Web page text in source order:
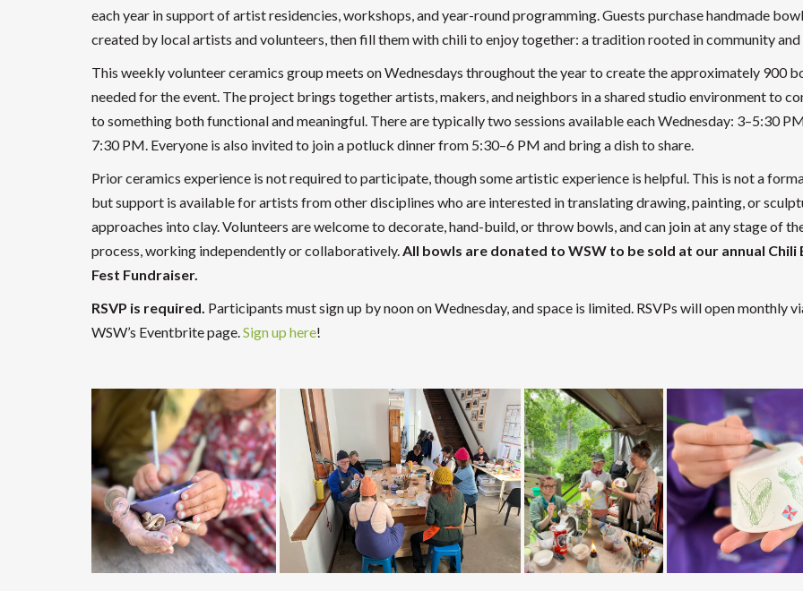
each year in support of artist residencies, workshops, and year-round programming. Guests purchase handmade
created by local artists and volunteers, then fill them with chili to enjoy together: a tradition rooted in community
This weekly volunteer ceramics group meets on Wednesdays throughout the year to create the approximately 900
needed for the event. The project brings together artists, makers, and neighbors in a shared studio environment to
to something both functional and meaningful. There are typically two sessions available each Wednesday: 3–5:30
7:30 PM. Everyone is also invited to join a potluck dinner from 5:30–6 PM and bring a dish to share.
Prior ceramics experience is not required to participate, though some artistic experience is helpful. This is not a
but support is available for artists from other disciplines who are interested in translating drawing, painting, or
approaches into clay. Volunteers are welcome to decorate, hand-build, or throw bowls, and can join at any stage of
process, working independently or collaboratively.All bowls are donated to WSW to be sold at our annual Chili
Fest Fundraiser.
RSVP is required. Participants must sign up by noon on Wednesday, and space is limited. RSVPs will open monthly
WSW’s Eventbrite page.Sign up here!